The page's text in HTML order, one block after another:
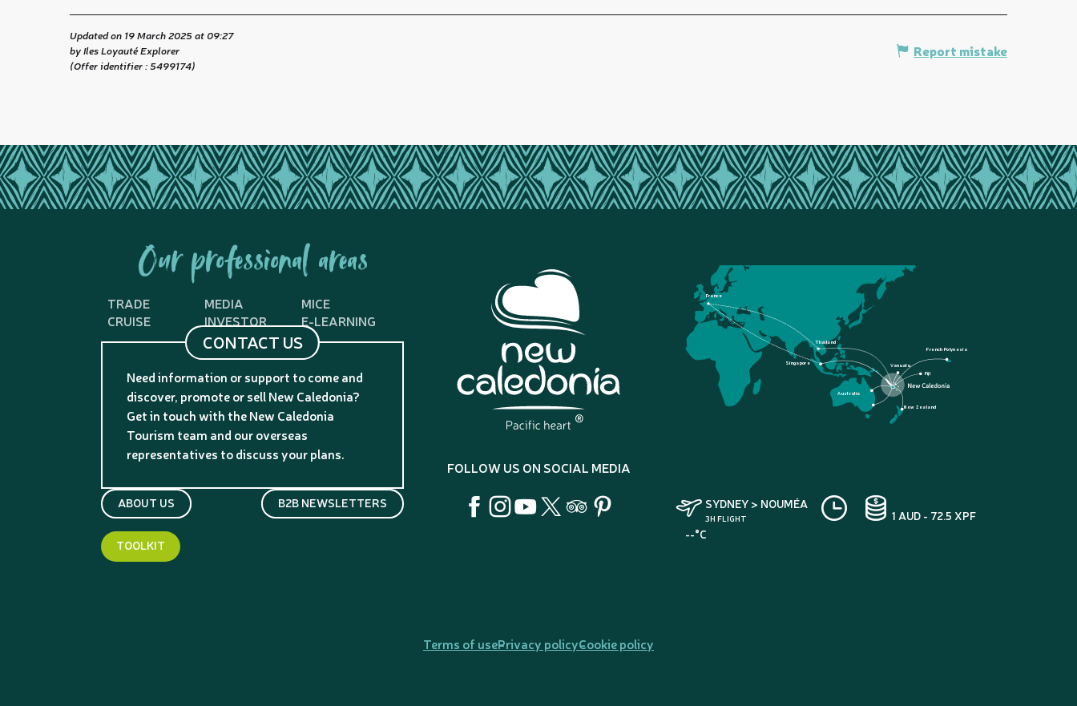
Updated on 19 March 2025 at 09:27
by Iles Loyauté Explorer
(Offer identifier :5499174)
Report mistake
Our professional areas
TRADE MEDIA
MICE
CRUISE
INVESTOR E-LEARNING
CONTACT US
Need information or support to come and
discover, promote or sell New Caledonia?
Get in touch with the New Caledonia
Tourism team and our overseas
representatives to discuss your plans.
ABOUT US B2B NEWSLETTERS
TOOLKIT
FOLLOW US ON SOCIAL MEDIA
France
French Polynesia
Fiji
New Zealand
Australia
Singapore
Thailand
Vanuatu
SYDNEY > NOUMÉA
3H FLIGHT
1 AUD - 72.5 XPF
--°C
Terms of usePrivacy policyCookie policy